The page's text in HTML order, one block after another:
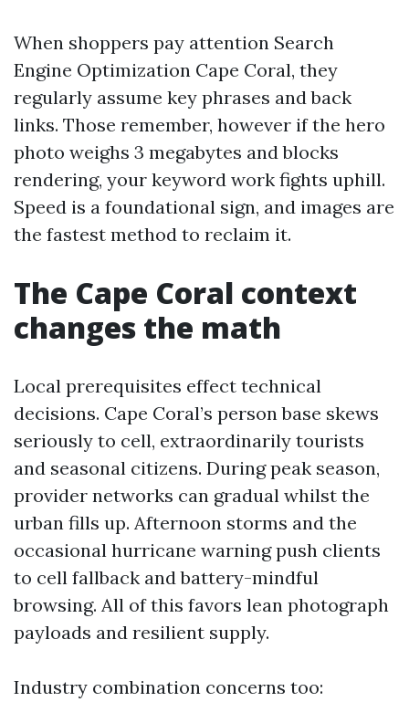
When shoppers pay attention Search
Engine Optimization Cape Coral, they
regularly assume key phrases and back
links. Those remember, however if the hero
photo weighs 3 megabytes and blocks
rendering, your keyword work fights uphill.
Speed is a foundational sign, and images are
the fastest method to reclaim it.
The Cape Coral context
changes the math
Local prerequisites effect technical
decisions. Cape Coral’s person base skews
seriously to cell, extraordinarily tourists
and seasonal citizens. During peak season,
provider networks can gradual whilst the
urban fills up. Afternoon storms and the
occasional hurricane warning push clients
to cell fallback and battery-mindful
browsing. All of this favors lean photograph
payloads and resilient supply.
Industry combination concerns too: